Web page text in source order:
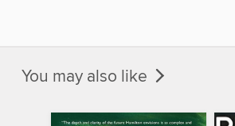
You may also like